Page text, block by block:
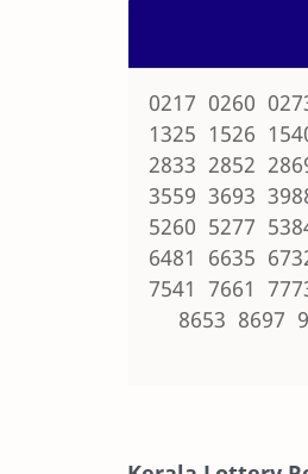
0217 0260
1325 1526
2833 2852
3559 3693
5260 5277
6481 6635
7541 7661
8653 8697